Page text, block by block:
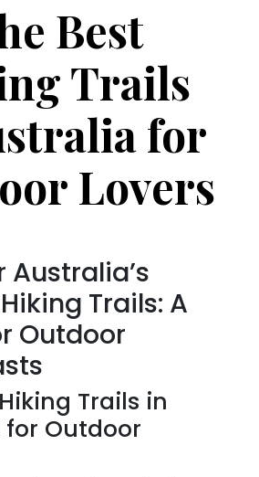
Best
Trails
for
Lovers
Australia’s
Trails: A
Outdoor
Trails in
Outdoor